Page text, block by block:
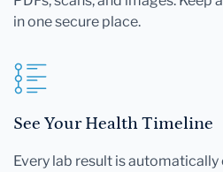
in one secure place.
See Your Health Timeline
Every lab result is automatically